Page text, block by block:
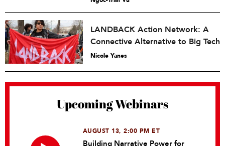
LANDBACK Action Network: A
Connective Alternative to Big Tech
Nicole Yanes
Upcoming Webinars
AUGUST 13, 2:00 PM ET
Building Narrative Power for